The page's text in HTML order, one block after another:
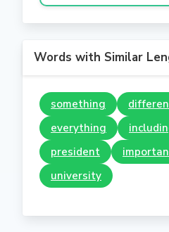
Words with Similar
something
everything
president
university